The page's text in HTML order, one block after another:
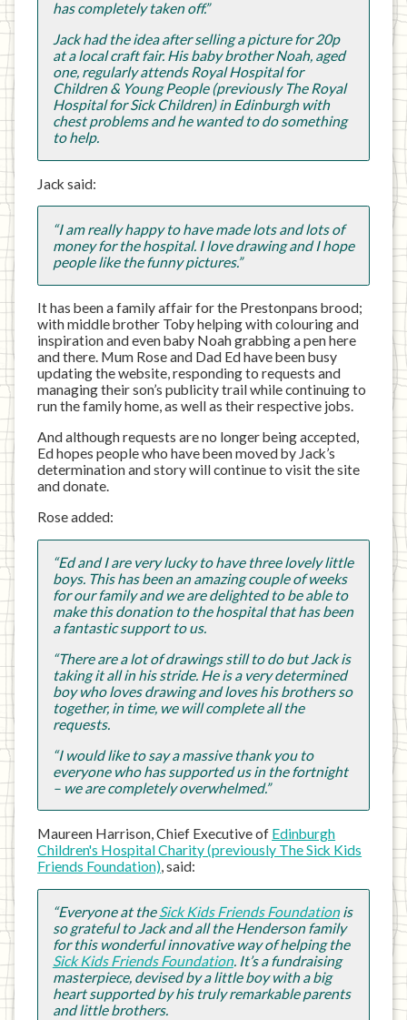
has completely taken off.”
Jack had the idea after selling a picture for 20p
at a local craft fair. His baby brother Noah, aged
one, regularly attends Royal Hospital for
Children & Young People (previously The Royal
Hospital for Sick Children) in Edinburgh with
chest problems and he wanted to do something
to help.
Jack said:
“I am really happy to have made lots and lots of
money for the hospital. I love drawing and I hope
people like the funny pictures.”
It has been a family affair for the Prestonpans brood;
with middle brother Toby helping with colouring and
inspiration and even baby Noah grabbing a pen here
and there. Mum Rose and Dad Ed have been busy
updating the website, responding to requests and
managing their son’s publicity trail while continuing to
run the family home, as well as their respective jobs.
And although requests are no longer being accepted,
Ed hopes people who have been moved by Jack’s
determination and story will continue to visit the site
and donate.
Rose added:
“Ed and I are very lucky to have three lovely little
boys. This has been an amazing couple of weeks
for our family and we are delighted to be able to
make this donation to the hospital that has been
a fantastic support to us.
“There are a lot of drawings still to do but Jack is
taking it all in his stride. He is a very determined
boy who loves drawing and loves his brothers so
together, in time, we will complete all the
requests.
“I would like to say a massive thank you to
everyone who has supported us in the fortnight
– we are completely overwhelmed.”
Maureen Harrison, Chief Executive of Edinburgh
Children's Hospital Charity (previously The Sick Kids
Friends Foundation), said:
“Everyone at theSick Kids Friends Foundationis
so grateful to Jack and all the Henderson family
for this wonderful innovative way of helping the
Sick Kids Friends Foundation. It’s a fundraising
masterpiece, devised by a little boy with a big
heart supported by his truly remarkable parents
and little brothers.